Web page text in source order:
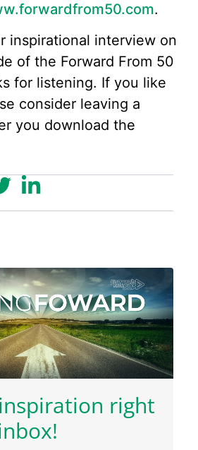
.
inspirational interview on
of the Forward From 50
for listening. If you like
consider leaving a
you download the
right